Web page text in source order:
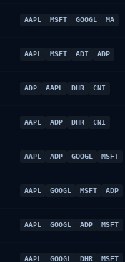
AAPL MSFT GOOGL MA
AAPL MSFT ADI ADP
ADP AAPL DHR CNI
AAPL ADP DHR CNI
AAPL ADP GOOGL MSFT
AAPL GOOGL MSFT ADP
AAPL GOOGL ADP MSFT
AAPL GOOGL DHR MSFT